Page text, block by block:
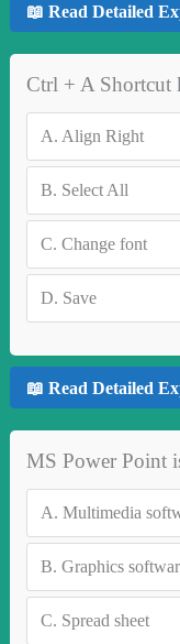
📖 Read Detailed
Ctrl + A Shortcut
A. Align Right
B. Select All
C. Change font
D. Save
📖 Read Detailed
MS Power Point
A. Multimedia
B. Graphics
C. Spread sheet